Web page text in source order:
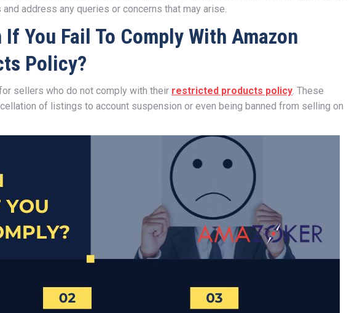
address any queries or concerns that may arise.
If You Fail To Comply With Amazon
Policy?
sellers who do not comply with their restricted products policy . These
of listings to account suspension or even being banned from selling on